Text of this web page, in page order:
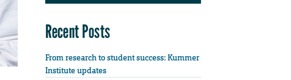
Recent Posts
From research to student success: Kummer
Institute updates